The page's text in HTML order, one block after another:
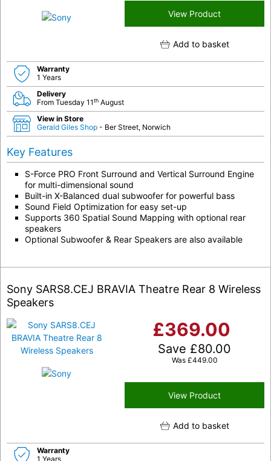
View Product
Add to basket
Warranty
1 Years
Delivery
From Tuesday 11th August
View in Store
Gerald Giles Shop - Ber Street, Norwich
Key Features
S-Force PRO Front Surround and Vertical Surround Engine
for multi-dimensional sound
Built-in X-Balanced dual subwoofer for powerful bass
Sound Field Optimization for easy set-up
Supports 360 Spatial Sound Mapping with optional rear
speakers
Optional Subwoofer & Rear Speakers are also available
Sony SARS8.CEJ BRAVIA Theatre Rear 8 Wireless
Speakers
£369.00
Save £80.00
Was £449.00
View Product
Add to basket
Warranty
1 Years